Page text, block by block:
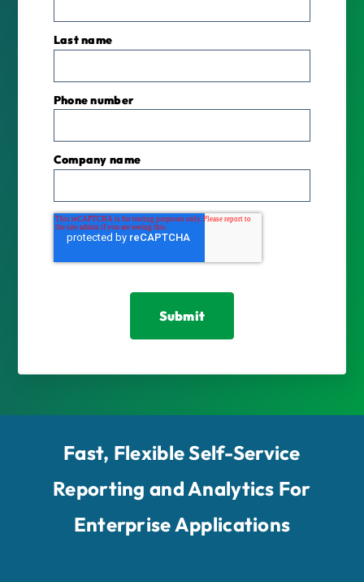
Last name
Phone number*
Company name
Fast, Flexible Self-Service
Reporting and Analytics For
Enterprise Applications